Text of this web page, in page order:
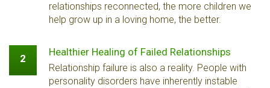
relationships reconnected, the more children we
help grow up in a loving home, the better.
2
Healthier Healing of Failed Relationships
Relationship failure is also a reality. People with
personality disorders have inherently instable